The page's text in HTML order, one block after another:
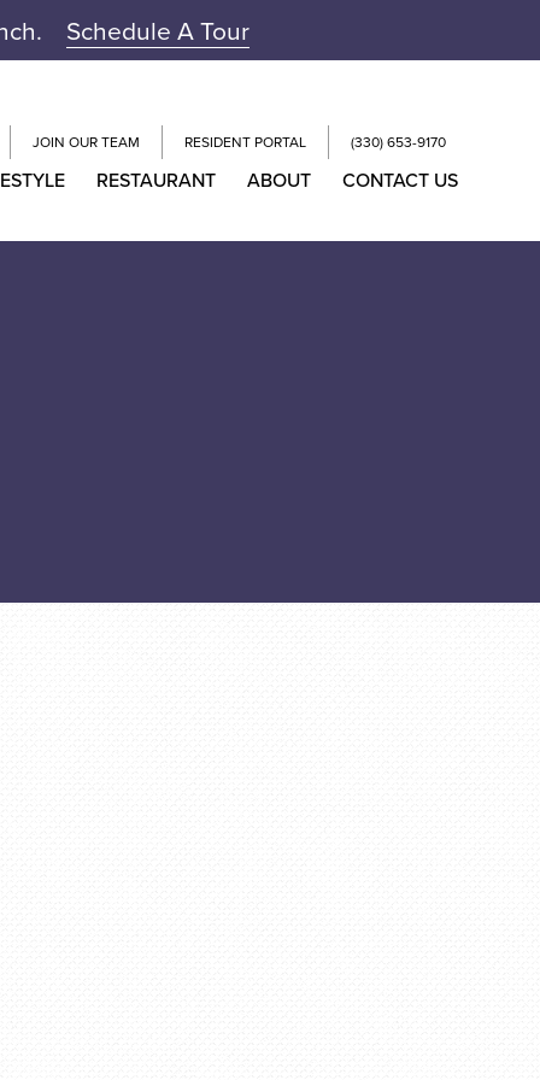
Schedule A Tour
JOIN OUR TEAM RESIDENT PORTAL (330) 653-9170
RESTAURANT ABOUT CONTACT US